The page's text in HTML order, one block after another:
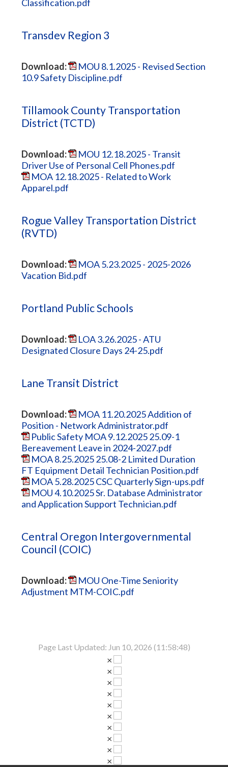
Classification.pdf
Transdev Region 3
Download:
MOU 8.1.2025 - Revised Section
10.9 Safety Discipline.pdf
Tillamook County Transportation
District (TCTD)
Download:
MOU 12.18.2025 - Transit
Driver Use of Personal Cell Phones.pdf
MOA 12.18.2025 - Related to Work
Apparel.pdf
Rogue Valley Transportation District
(RVTD)
Download:
MOA 5.23.2025 - 2025-2026
Vacation Bid.pdf
Portland Public Schools
Download:
LOA 3.26.2025 - ATU
Designated Closure Days 24-25.pdf
Lane Transit District
Download:
MOA 11.20.2025 Addition of
Position - Network Administrator.pdf
Public Safety MOA 9.12.2025 25.09-1
Bereavement Leave in 2024-2027.pdf
MOA 8.25.2025 25.08-2 Limited Duration
FT Equipment Detail Technician Position.pdf
MOA 5.28.2025 CSC Quarterly Sign-ups.pdf
MOU 4.10.2025 Sr. Database Administrator
and Application Support Technician.pdf
Central Oregon Intergovernmental
Council (COIC)
Download:
MOU One-Time Seniority
Adjustment MTM-COIC.pdf
Page Last Updated: Jun 10, 2026 (11:58:48)
×
×
×
×
×
×
×
×
×
×